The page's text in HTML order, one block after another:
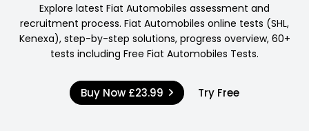
Explore latest Fiat Automobiles assessment and
recruitment process. Fiat Automobiles online tests (SHL,
Kenexa), step-by-step solutions, progress overview, 60+
tests including Free Fiat Automobiles Tests.
Buy Now £23.99 Try Free